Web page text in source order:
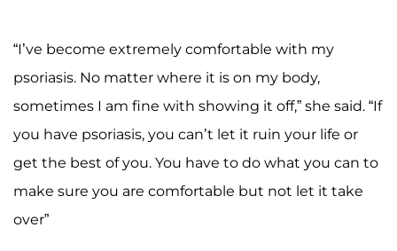
“I’ve become extremely comfortable with my
psoriasis. No matter where it is on my body,
sometimes I am fine with showing it off,” she said. “If
you have psoriasis, you can’t let it ruin your life or
get the best of you. You have to do what you can to
make sure you are comfortable but not let it take
over”